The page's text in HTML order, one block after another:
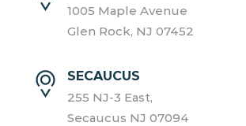
1005 Maple Avenue
Glen Rock, NJ 07452
SECAUCUS
255 NJ-3 East,
Secaucus NJ 07094